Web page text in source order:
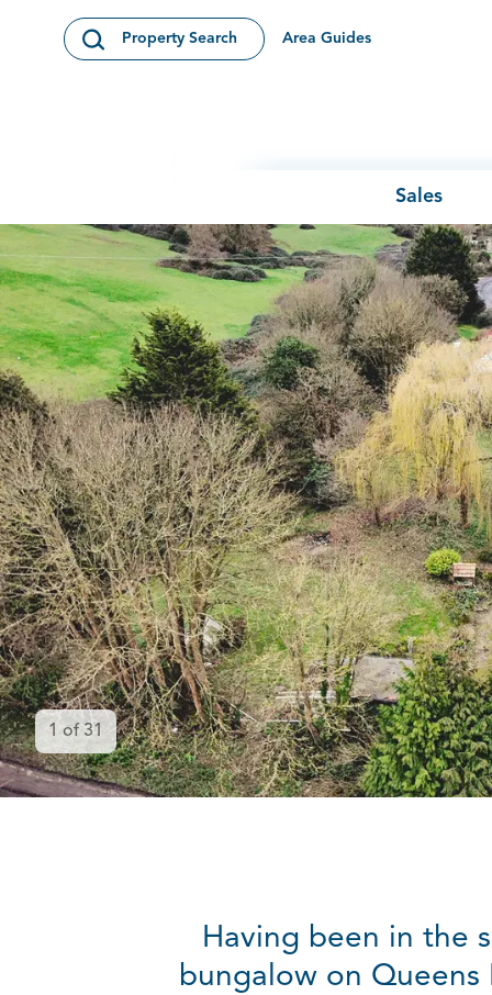
Open Search Modal
Property Search Area Guides
Sales
1 of 31
Having been in the
bungalow on